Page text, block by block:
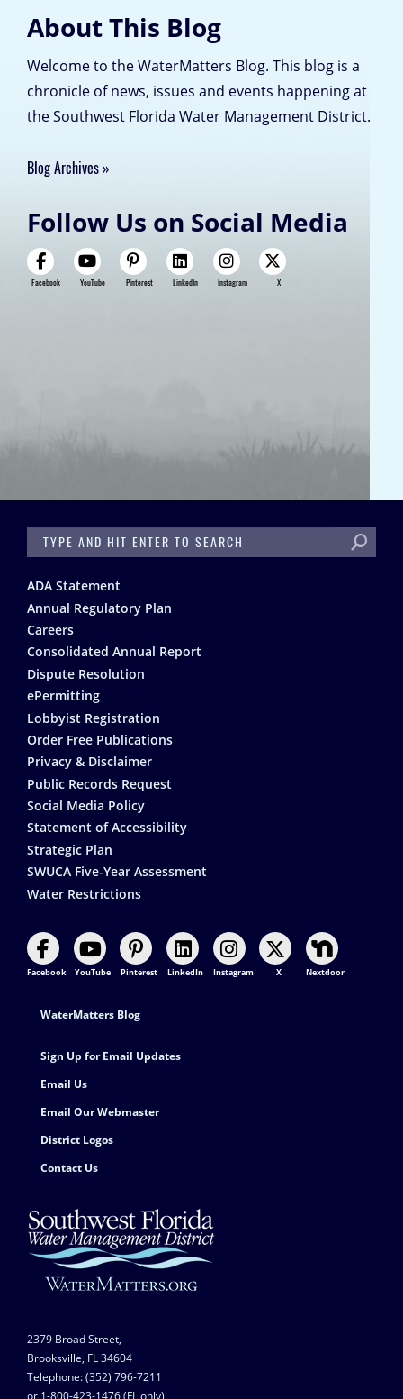
About This Blog
Welcome to the WaterMatters Blog. This blog is a
chronicle of news, issues and events happening at
the Southwest Florida Water Management District.
Blog Archives
Follow Us on Social Media
Facebook YouTube Pinterest LinkedIn Instagram X
SEARCH
Footer
ADA Statement
Annual Regulatory Plan
Careers
Consolidated Annual Report
Dispute Resolution
ePermitting
Lobbyist Registration
Order Free Publications
Privacy & Disclaimer
Public Records Request
Social Media Policy
Statement of Accessibility
Strategic Plan
SWUCA Five-Year Assessment
Water Restrictions
Facebook YouTube Pinterest LinkedIn Instagram X Nextdoor
Footer Contact
WaterMatters Blog
Sign Up for Email Updates
Email Us
Email Our Webmaster
District Logos
Contact Us
2379 Broad Street,
Brooksville, FL 34604
Telephone: (352) 796-7211
or 1-800-423-1476 (FL only)